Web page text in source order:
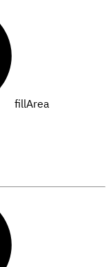
fillArea